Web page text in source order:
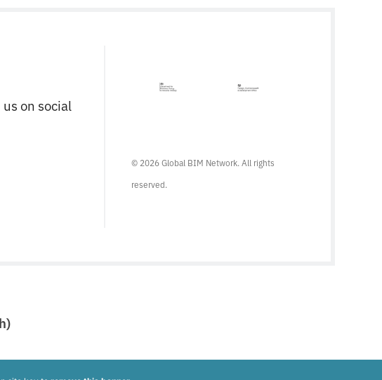
on social
© 2026 Global BIM Network. All rights
reserved.
)